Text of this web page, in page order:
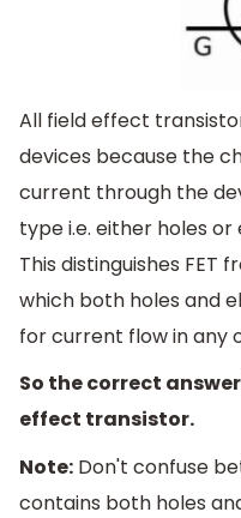
All field effect
devices because the
current through the
type i.e. either holes
This distinguishes FET
which both holes and
for current flow in any
So the correct
effect transistor.
Note: Don't confuse
contains both holes